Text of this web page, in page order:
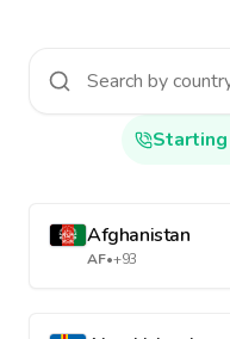
Afghanistan
AF•+93